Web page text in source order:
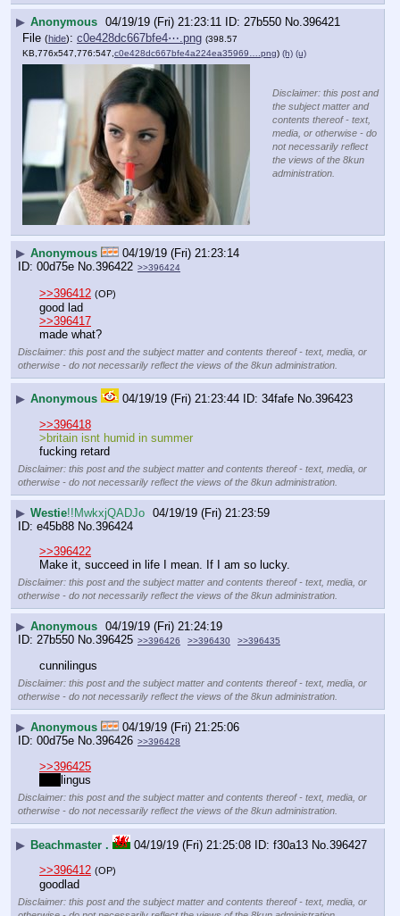
▶ Anonymous 04/19/19 (Fri) 21:23:11 27b550 No.396421
File (hide): c0e428dc667bfe4⋯.png (398.57
KB,776x547,776:547, c0e428dc667bfe4a224ea35969….png) (h) (u)
Disclaimer: this post and
the subject matter and
contents thereof - text,
media, or otherwise - do
not necessarily reflect
the views of the 8kun
administration.
▶ Anonymous
04/19/19 (Fri) 21:23:14
00d75e No.396422 >>396424
>>396412 (OP)
good lad
>>396417
made what?
Disclaimer: this post and the subject matter and contents thereof - text, media, or
otherwise - do not necessarily reflect the views of the 8kun administration.
▶ Anonymous 04/19/19 (Fri) 21:23:44 34fafe No.396423
>>396418
>britain isnt humid in summer
fucking retard
Disclaimer: this post and the subject matter and contents thereof - text, media, or
otherwise - do not necessarily reflect the views of the 8kun administration.
▶ Westie!!MwkxjQADJo 04/19/19 (Fri) 21:23:59
e45b88 No. 396424
>>396422
Make it, succeed in life I mean. If I am so lucky.
Disclaimer: this post and the subject matter and contents thereof - text, media, or
otherwise - do not necessarily reflect the views of the 8kun administration.
▶ Anonymous 04/19/19 (Fri) 21:24:19
27b550 No. 396425 >>396426 >>396430 >>396435
cunnilingus
Disclaimer: this post and the subject matter and contents thereof - text, media, or
otherwise - do not necessarily reflect the views of the 8kun administration.
▶ Anonymous
04/19/19 (Fri) 21:25:06
00d75e No. 396426 >>396428
>>396425
lingus
Disclaimer: this post and the subject matter and contents thereof - text, media, or
otherwise - do not necessarily reflect the views of the 8kun administration.
▶ Beachmaster . 04/19/19 (Fri) 21:25:08 f30a13 No. 396427
>>396412 (OP)
goodlad
Disclaimer: this post and the subject matter and contents thereof - text, media, or